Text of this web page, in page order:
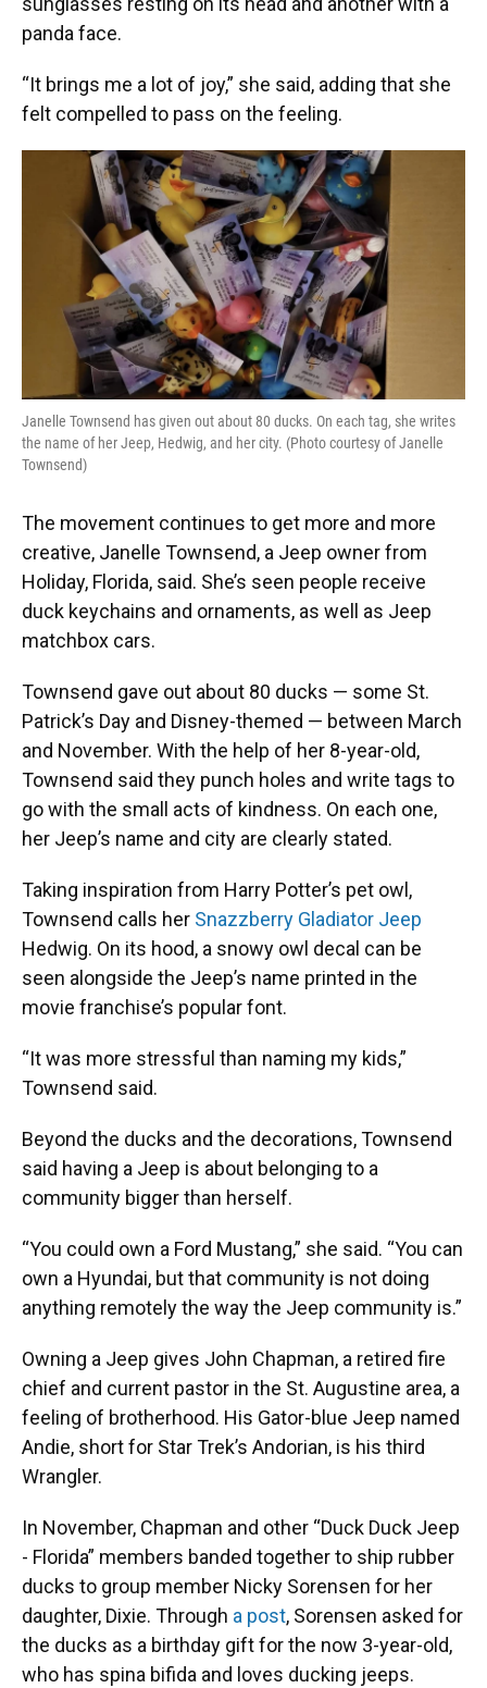
panda face.
“It brings me a lot of joy,” she said, adding that she
felt compelled to pass on the feeling.
Janelle Townsend has given out about 80 ducks. On each tag, she writes
the name of her Jeep, Hedwig, and her city. (Photo courtesy of Janelle
Townsend)
The movement continues to get more and more
creative, Janelle Townsend, a Jeep owner from
Holiday, Florida, said. She’s seen people receive
duck keychains and ornaments, as well as Jeep
matchbox cars.
Townsend gave out about 80 ducks — some St.
Patrick’s Day and Disney-themed — between March
and November. With the help of her 8-year-old,
Townsend said they punch holes and write tags to
go with the small acts of kindness. On each one,
her Jeep’s name and city are clearly stated.
Taking inspiration from Harry Potter’s pet owl,
Townsend calls her Snazzberry Gladiator Jeep
Hedwig. On its hood, a snowy owl decal can be
seen alongside the Jeep’s name printed in the
movie franchise’s popular font.
“It was more stressful than naming my kids,”
Townsend said.
Beyond the ducks and the decorations, Townsend
said having a Jeep is about belonging to a
community bigger than herself.
“You could own a Ford Mustang,” she said. “You can
own a Hyundai, but that community is not doing
anything remotely the way the Jeep community is.”
Owning a Jeep gives John Chapman, a retired fire
chief and current pastor in the St. Augustine area, a
feeling of brotherhood. His Gator-blue Jeep named
Andie, short for Star Trek’s Andorian, is his third
Wrangler.
In November, Chapman and other “Duck Duck Jeep
- Florida” members banded together to ship rubber
ducks to group member Nicky Sorensen for her
daughter, Dixie. Through a post, Sorensen asked for
the ducks as a birthday gift for the now 3-year-old,
who has spina bifida and loves ducking jeeps.